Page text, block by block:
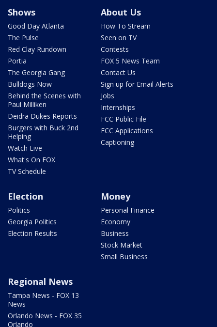
Shows
Good Day Atlanta
The Pulse
Red Clay Rundown
Portia
The Georgia Gang
Bulldogs Now
Behind the Scenes with
Paul Milliken
Deidra Dukes Reports
Burgers with Buck 2nd
Helping
Watch Live
What's On FOX
TV Schedule
About Us
How To Stream
Seen on TV
Contests
FOX 5 News Team
Contact Us
Sign up for Email Alerts
Jobs
Internships
FCC Public File
FCC Applications
Captioning
Election
Politics
Georgia Politics
Election Results
Money
Personal Finance
Economy
Business
Stock Market
Small Business
Regional News
Tampa News - FOX 13
News
Orlando News - FOX 35
Orlando